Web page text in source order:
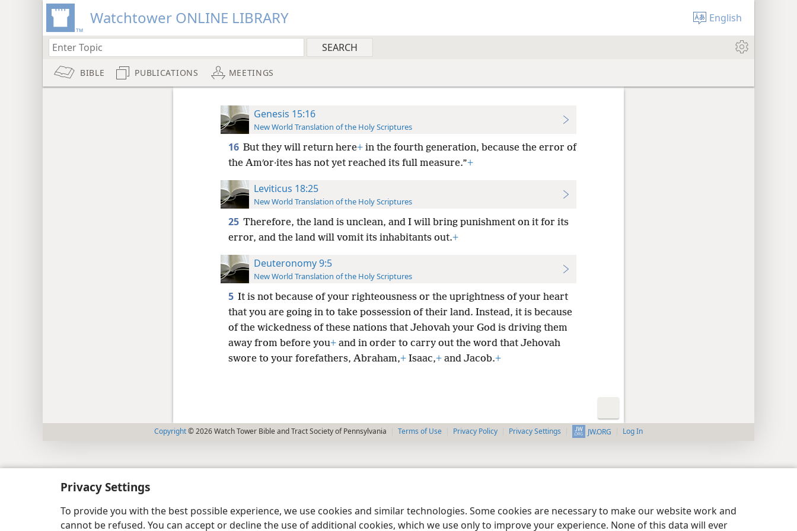
Privacy Settings
To provide you with the best possible experience, we use cookies and similar technologies. Some cookies are necessary to make our website work and
cannot be refused. You can accept or decline the use of additional cookies, which we use only to improve your experience. None of this data will ever
Watchtower ONLINE LIBRARY English
BIBLE PUBLICATIONS MEETINGS
Genesis 15:16
New World Translation of the Holy Scriptures
16 But they will return here+in the fourth generation, because the error of
the Amʹor·ites has not yet reached its full measure.”+
Leviticus 18:25
New World Translation of the Holy Scriptures
25 Therefore, the land is unclean, and I will bring punishment on it for its
error, and the land will vomit its inhabitants out.+
Deuteronomy 9:5
New World Translation of the Holy Scriptures
5 It is not because of your righteousness or the uprightness of your heart
that you are going in to take possession of their land. Instead, it is because
of the wickedness of these nations that Jehovah your God is driving them
away from before you+and in order to carry out the word that Jehovah
swore to your forefathers, Abraham,+Isaac,+and Jacob.+
Copyright© 2026 Watch Tower Bible and Tract Society of Pennsylvania Terms of Use Privacy Policy Privacy Settings JW.ORG Log In